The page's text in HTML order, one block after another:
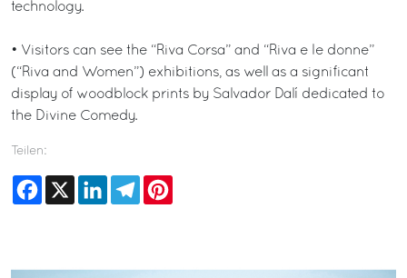
technology.
• Visitors can see the “Riva Corsa” and “Riva e le donne”
(“Riva and Women”) exhibitions, as well as a significant
display of woodblock prints by Salvador Dalí dedicated to
the Divine Comedy.
Teilen:
Facebook
X LinkedInTelegram